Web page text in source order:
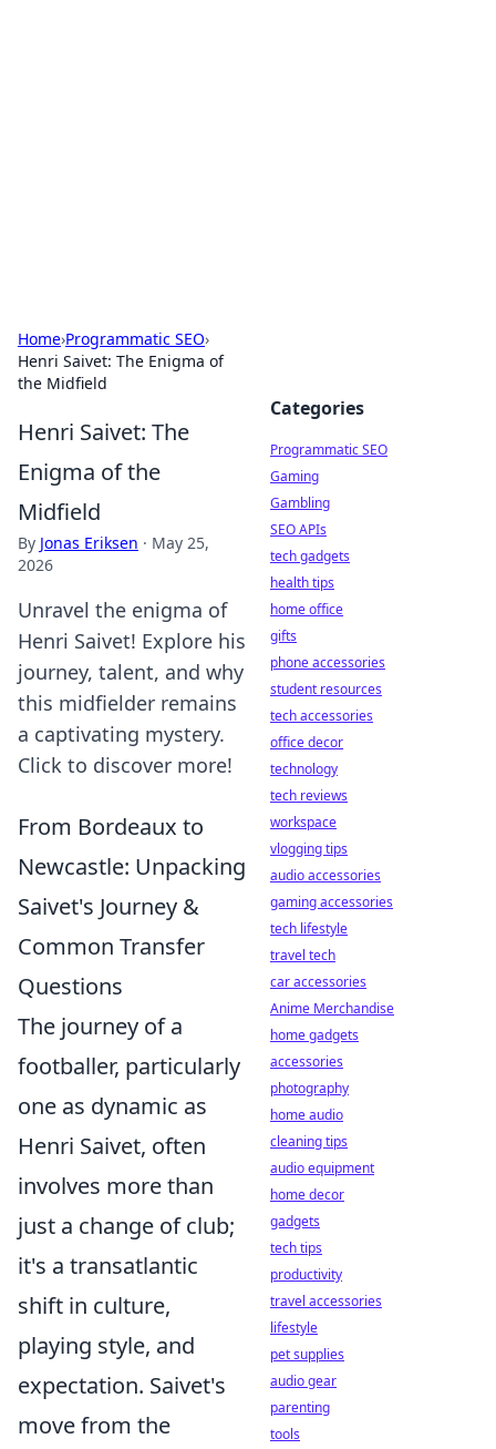
Home›Programmatic SEO›
Henri Saivet: The Enigma of
the Midfield
Henri Saivet: The
Enigma of the
Midfield
By Jonas Eriksen · May 25,
2026
Unravel the enigma of
Henri Saivet! Explore his
journey, talent, and why
this midfielder remains
a captivating mystery.
Click to discover more!
From Bordeaux to
Newcastle: Unpacking
Saivet's Journey &
Common Transfer
Questions
The journey of a
footballer, particularly
one as dynamic as
Henri Saivet, often
involves more than
just a change of club;
it's a transatlantic
shift in culture,
playing style, and
expectation. Saivet's
move from the
Categories
Programmatic SEO
Gaming
Gambling
SEO APIs
tech gadgets
health tips
home office
gifts
phone accessories
student resources
tech accessories
office decor
technology
tech reviews
workspace
vlogging tips
audio accessories
gaming accessories
tech lifestyle
travel tech
car accessories
Anime Merchandise
home gadgets
accessories
photography
home audio
cleaning tips
audio equipment
home decor
gadgets
tech tips
productivity
travel accessories
lifestyle
pet supplies
audio gear
parenting
tools